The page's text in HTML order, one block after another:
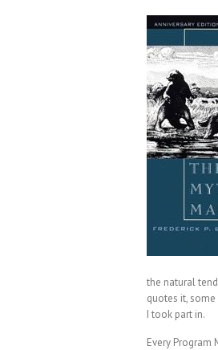
the natural
quotes it,
I took part in.
Every Program